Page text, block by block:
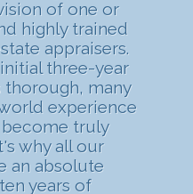
of one or
highly trained
appraisers.
three-year
thorough, many
experience
truly
why all our
an absolute
years of